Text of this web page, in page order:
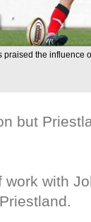
praised the influence
but
work with